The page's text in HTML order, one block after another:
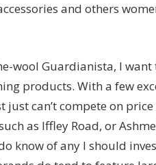
and others
wool Guardianista, I
products. With a few
just can’t compete on
as Iffley Road, or
know of any I should